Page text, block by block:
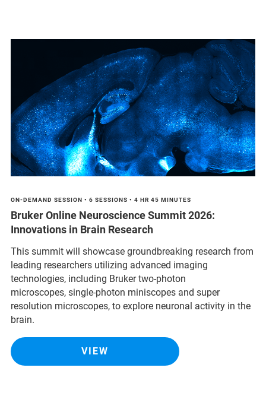
ON-DEMAND SESSION • 6 SESSIONS • 4 HR 45 MINUTES
Bruker Online Neuroscience Summit 2026:
Innovations in Brain Research
This summit will showcase groundbreaking research from
leading researchers utilizing advanced imaging
technologies, including Bruker two-photon
microscopes, single-photon miniscopes and super
resolution microscopes, to explore neuronal activity in the
brain.
VIEW